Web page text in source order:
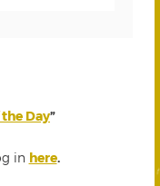
Day”
in here.